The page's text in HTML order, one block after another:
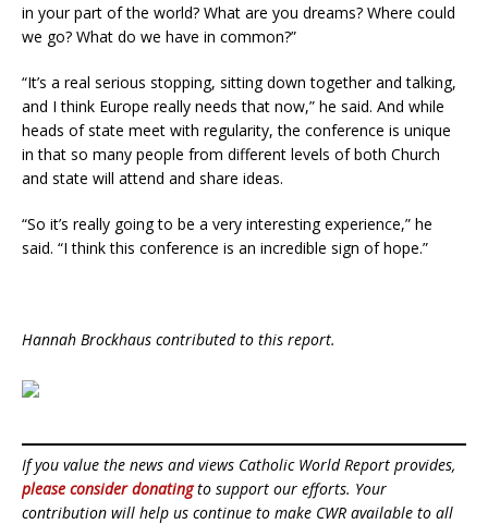
in your part of the world? What are you dreams? Where could
we go? What do we have in common?”
“It’s a real serious stopping, sitting down together and talking,
and I think Europe really needs that now,” he said. And while
heads of state meet with regularity, the conference is unique
in that so many people from different levels of both Church
and state will attend and share ideas.
“So it’s really going to be a very interesting experience,” he
said. “I think this conference is an incredible sign of hope.”
Hannah Brockhaus contributed to this report.
If you value the news and views Catholic World Report provides,
please consider donatingto support our efforts. Your
contribution will help us continue to make CWR available to all